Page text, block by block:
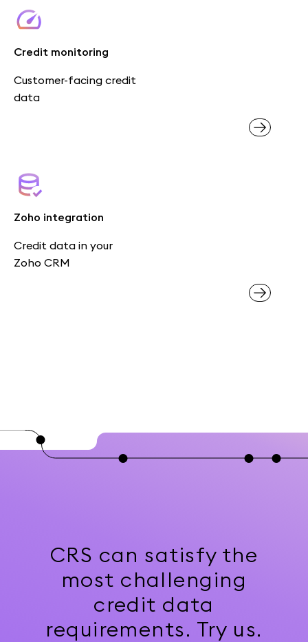
Credit monitoring
Customer-facing credit
data
Zoho integration
Credit data in your
Zoho CRM
CRS can satisfy the
most challenging
credit data
requirements. Try us.